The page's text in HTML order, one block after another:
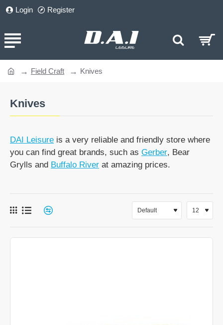
Login Register
Knives
Field Craft Knives
DAI Leisure is a very reliable and friendly store where
you can find great brands, such as Gerber, Bear
Grylls and Buffalo River at amazing prices.